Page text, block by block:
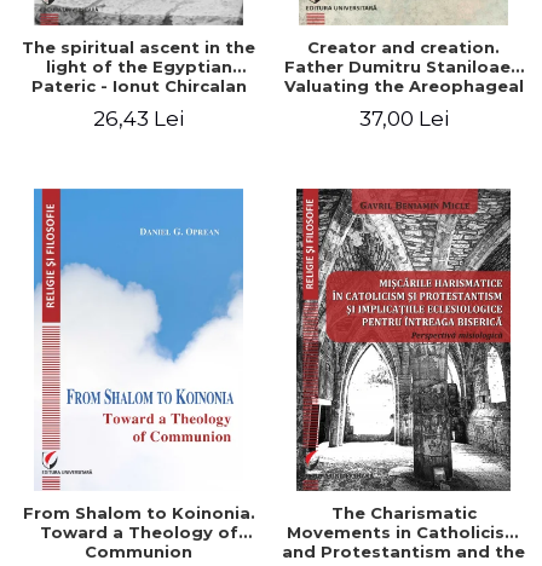
The spiritual ascent in the
light of the Egyptian
Pateric - Ionut Chircalan
26,43 Lei
Creator and creation.
Father Dumitru Staniloae -
Valuating the Areophageal
37,00 Lei
From Shalom to Koinonia.
Toward a Theology of
Communion
The Charismatic
Movements in Catholicism
and Protestantism and the